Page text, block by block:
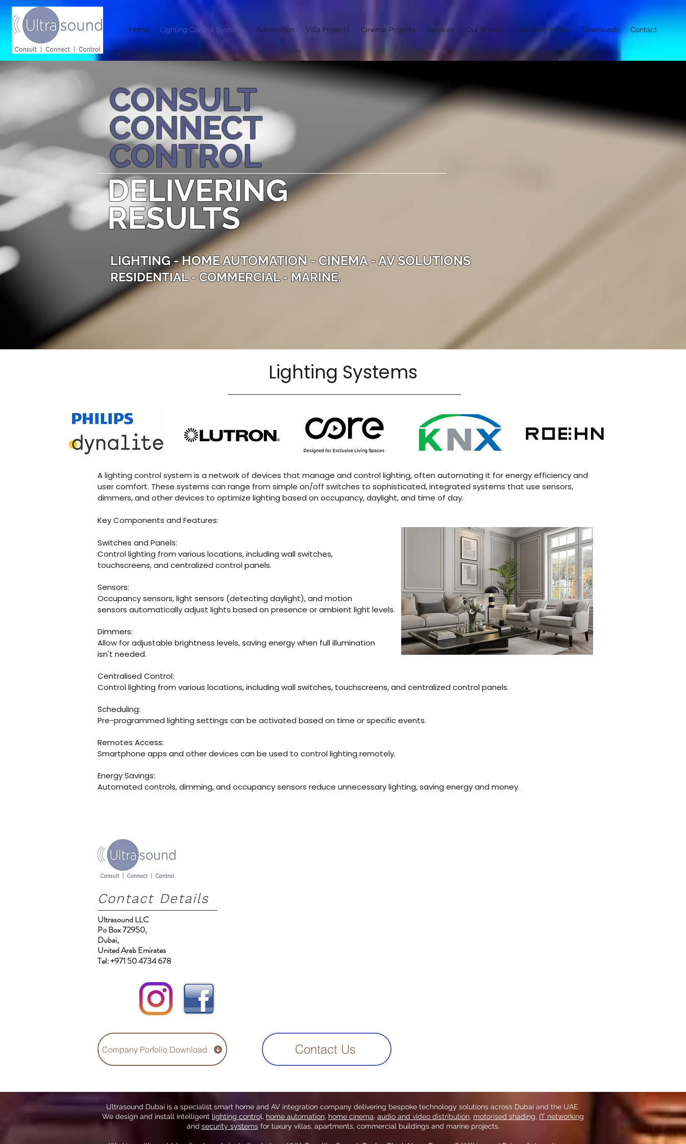
Home Lighting Control Systems Automation Villa Projects Cinema Projects Services Our Brands Company Profile Downloads Contact
CONSULT
CONNECT
CONTROL
DELIVERING
RESULTS
LIGHTING - HOME AUTOMATION - CINEMA - AV SOLUTIONS
RESIDENTIAL - COMMERCIAL - MARINE.
Lighting Systems
​A lighting control system is a network of devices that manage and control lighting, often automating it for energy efficiency and
user comfort. These systems can range from simple on/off switches to sophisticated, integrated systems that use sensors,
dimmers, and other devices to optimize lighting based on occupancy, daylight, and time of day. ​​​​​​
​Key Components and Features:
Switches and Panels:
​Control lighting from various locations, including wall switches,
touchscreens, and centralized control panels.
​Sensors:
Occupancy sensors, light sensors (detecting daylight), and motion
sensors automaticallyadjust lights based on presence or ambient light levels.
​Dimmers:
Allow for adjustable brightness levels, saving energy when full illumination
isn't needed.
​Centralised Control:
Control lighting from various locations, including wall switches, touchscreens, and centralized control panels.
​Scheduling:
Pre-programmed lighting settings can be activated based on time or specific events.
​Remotes Access:
Smartphone apps and other devices can be used to control lighting remotely.
​Energy Savings:
Automated controls, dimming, and occupancy sensors reduce unnecessary lighting, saving energy and money. ​​​
Contact Details
Ultrasound LLC
Po Box 72950,
Dubai,
United Arab Emirates
Tel: +971 50 4734 678
Company Porfolio Download Contact Us
Ultrasound Dubai is a specialist smart home and AV integration company delivering bespoke technology solutions across Dubai and the UAE.
We design and install intelligent lighting control, home automation, home cinema, audio and video distribution, motorised shading, IT networking
and security systemsfor luxury villas, apartments, commercial buildings and marine projects.